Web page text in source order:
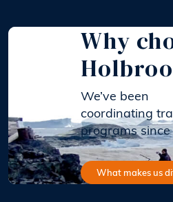
Why
We’ve been
coordinating
programs
What makes us